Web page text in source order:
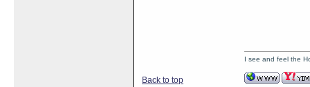
Back to top
I see and feel the